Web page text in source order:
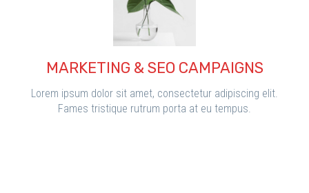
MARKETING & SEO CAMPAIGNS
Lorem ipsum dolor sit amet, consectetur adipiscing elit.
Fames tristique rutrum porta at eu tempus.